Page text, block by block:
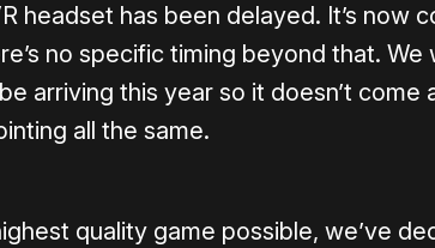
headset has been delayed. It’s now
no specific timing beyond that. We
arriving this year so it doesn’t come
all the same.
quality game possible, we’ve